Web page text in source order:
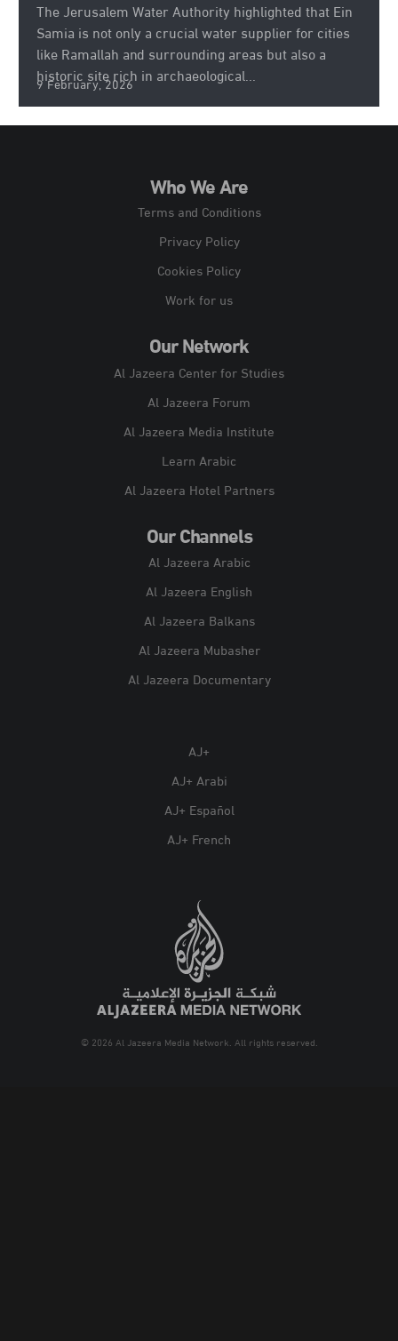
The Jerusalem Water Authority highlighted that Ein
Samia is not only a crucial water supplier for cities
like Ramallah and surrounding areas but also a
historic site rich in archaeological...
9 February, 2026
Who We Are
Terms and Conditions
Privacy Policy
Cookies Policy
Work for us
Our Network
Al Jazeera Center for Studies
Al Jazeera Forum
Al Jazeera Media Institute
Learn Arabic
Al Jazeera Hotel Partners
Our Channels
Al Jazeera Arabic
Al Jazeera English
Al Jazeera Balkans
Al Jazeera Mubasher
Al Jazeera Documentary
AJ+
AJ+ Arabi
AJ+ Español
AJ+ French
© 2026 Al Jazeera Media Network. All rights reserved.